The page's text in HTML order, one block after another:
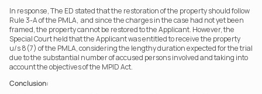
In response, The ED stated that the restoration of the property should follow
Rule 3-A of the PMLA,  and since the charges in the case had not yet been
framed, the property cannot be restored to the Applicant. However, the
Special Court held that the Applicant was entitled to receive the property
u/s 8(7) of the PMLA, considering the lengthy duration expected for the trial
due to the substantial number of accused persons involved and taking into
account the objectives of the MPID Act.
Conclusion: